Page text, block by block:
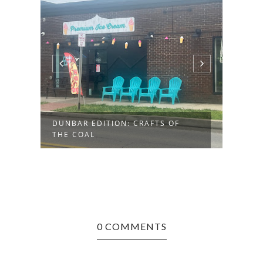
DUNBAR EDITION: CRAFTS OF
THE COAL
0 COMMENTS